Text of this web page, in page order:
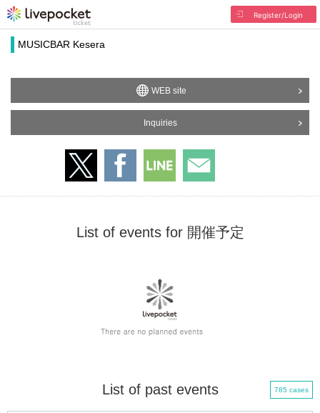
Register/Login
MUSICBAR Kesera
WEB site
Inquiries
List of events for 開催予定
List of past events 785 cases